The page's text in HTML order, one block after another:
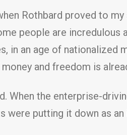
Rothbard proved to
people are
in an age of
and freedom is
When the enterprise-
were putting it down as